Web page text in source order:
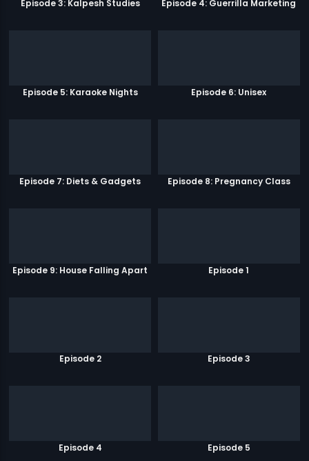
Episode 3: Kalpesh Studies Episode 4: Guerrilla Marketing
Episode 5: Karaoke Nights Episode 6: Unisex
Episode 7: Diets & Gadgets Episode 8: Pregnancy Class
Episode 9: House Falling Apart Episode 1
Episode 2 Episode 3
Episode 4 Episode 5